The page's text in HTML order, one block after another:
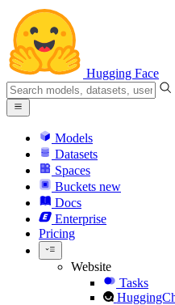
Hugging Face
Models
Datasets
Spaces
Buckets new
Docs
Enterprise
Pricing
Website
Tasks